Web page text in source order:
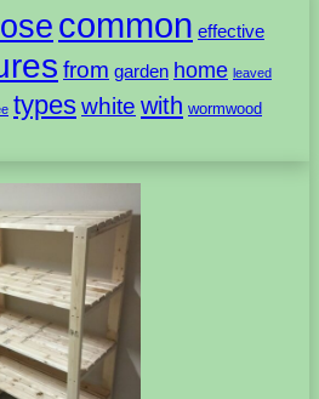
common effective
from garden home leaved
typeswhite with wormwood